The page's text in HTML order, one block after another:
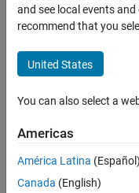
Last
days ago
since
Followers:
and see local events
recommend that you
United States
You can also select a
Americas
América Latina (Español)
Canada (English)